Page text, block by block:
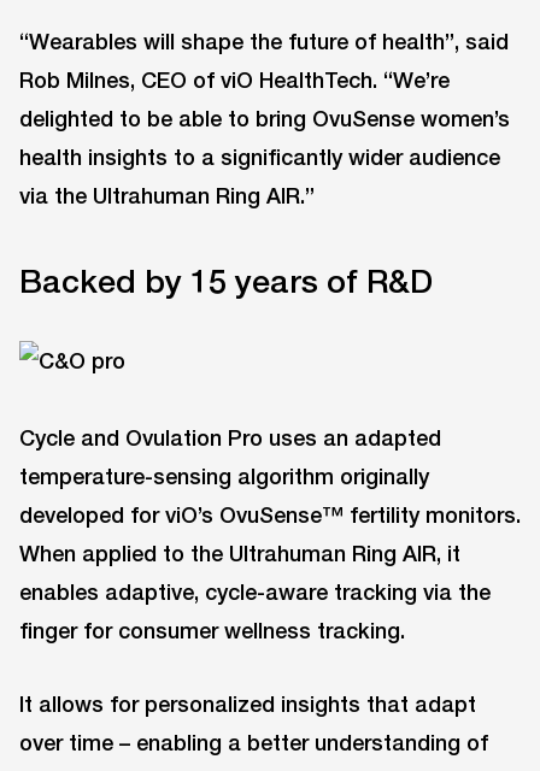
“Wearables will shape the future of health”, said
Rob Milnes, CEO of viO HealthTech. “We’re
delighted to be able to bring OvuSense women’s
health insights to a significantly wider audience
via the Ultrahuman Ring AIR.”
Backed by 15 years of R&D
Cycle and Ovulation Pro uses an adapted
temperature-sensing algorithm originally
developed for viO’s OvuSense™ fertility monitors.
When applied to the Ultrahuman Ring AIR, it
enables adaptive, cycle-aware tracking via the
finger for consumer wellness tracking.
It allows for personalized insights that adapt
over time – enabling a better understanding of